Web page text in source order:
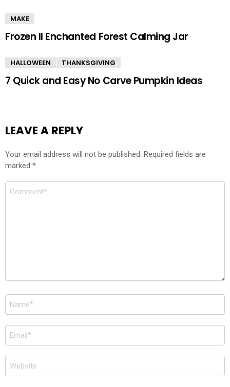
MAKE
Frozen II Enchanted Forest Calming Jar
HALLOWEEN THANKSGIVING
7 Quick and Easy No Carve Pumpkin Ideas
LEAVE A REPLY
Your email address will not be published. Required fields are
marked *
Comment
Name
*
Email
*
Website